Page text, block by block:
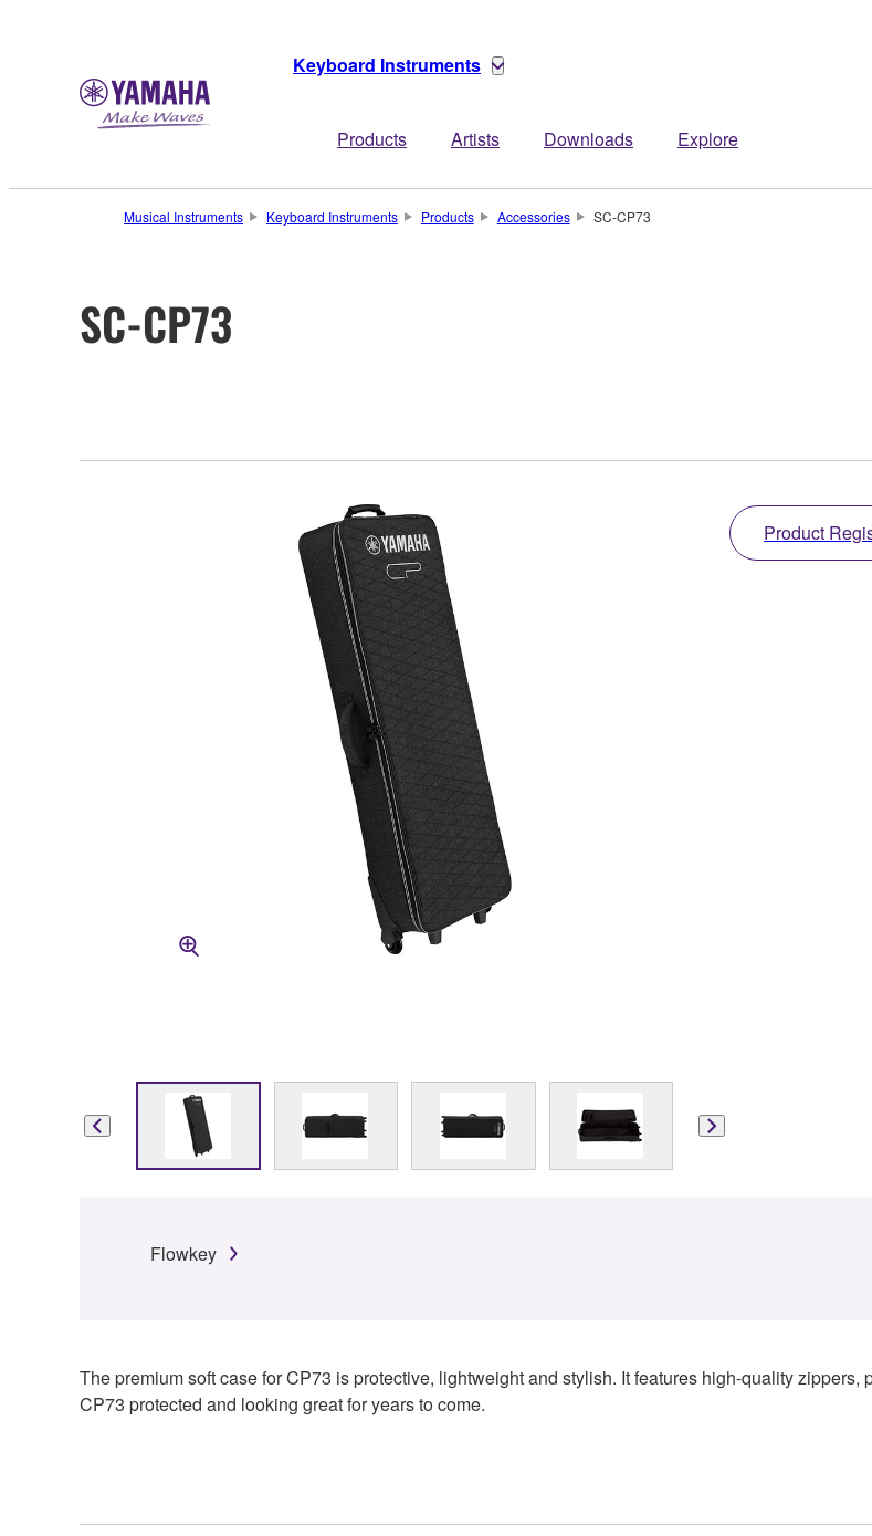
Keyboard Instruments
Products Artists Downloads Explore
Musical Instruments Keyboard Instruments Products Accessories SC-CP73
SC-CP73
Product
Flowkey
The premium soft case for CP73 is protective, lightweight and stylish. It features high-quality
CP73 protected and looking great for years to come.